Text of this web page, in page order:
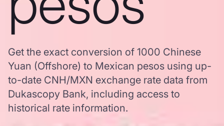
Get the exact conversion of 1000 Chinese
Yuan (Offshore) to Mexican pesos using up-
to-date CNH/MXN exchange rate data from
Dukascopy Bank, including access to
historical rate information.